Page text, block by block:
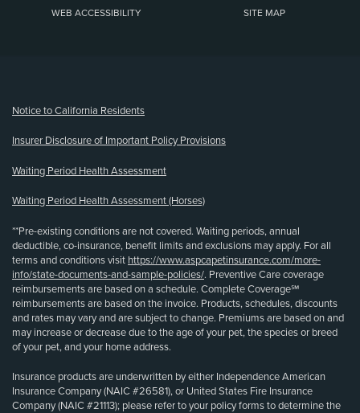
WEB ACCESSIBILITY SITE MAP
Notice to California Residents
Insurer Disclosure of Important Policy Provisions
Waiting Period Health Assessment
Waiting Period Health Assessment (Horses)
**Pre-existing conditions are not covered. Waiting periods, annual
deductible, co-insurance, benefit limits and exclusions may apply. For all
terms and conditions visit https://www.aspcapetinsurance.com/more-
info/state-documents-and-sample-policies/. Preventive Care coverage
reimbursements are based on a schedule. Complete Coverage℠
reimbursements are based on the invoice. Products, schedules, discounts
and rates may vary and are subject to change. Premiums are based on and
may increase or decrease due to the age of your pet, the species or breed
of your pet, and your home address.
Insurance products are underwritten by either Independence American
Insurance Company (NAIC #26581), or United States Fire Insurance
Company (NAIC #21113); please refer to your policy forms to determine the